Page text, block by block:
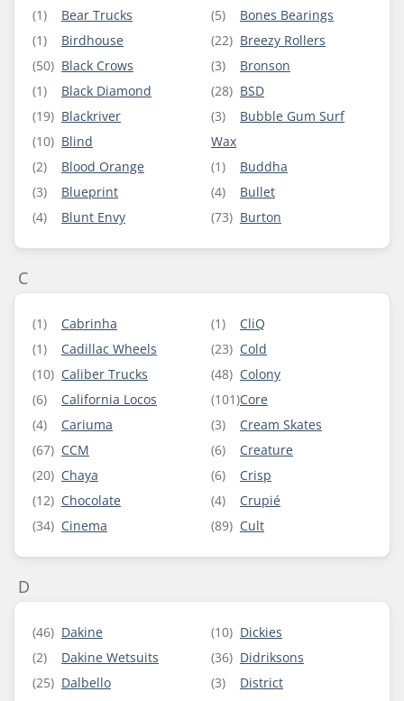
(1)
Bear Trucks
(1)
Birdhouse
(50) Black Crows
(1)
Black Diamond
(19) Blackriver
(10) Blind
(2)
Blood Orange
(3)
Blueprint
(4)
Blunt Envy
(5)
Bones Bearings
(22) Breezy Rollers
(3)
Bronson
(28) BSD
(3)
Bubble Gum Surf
Wax
(1)
Buddha
(4)
Bullet
(73) Burton
C
(1)
Cabrinha
(1)
Cadillac Wheels
(10) Caliber Trucks
(6)
California Locos
(4)
Cariuma
(67) CCM
(20) Chaya
(12) Chocolate
(34) Cinema
(1)
CliQ
(23) Cold
(48) Colony
(101)Core
(3)
Cream Skates
(6)
Creature
(6)
Crisp
(4)
Crupié
(89) Cult
D
(46) Dakine
(2)
Dakine Wetsuits
(25) Dalbello
(10) Dickies
(36) Didriksons
(3)
District